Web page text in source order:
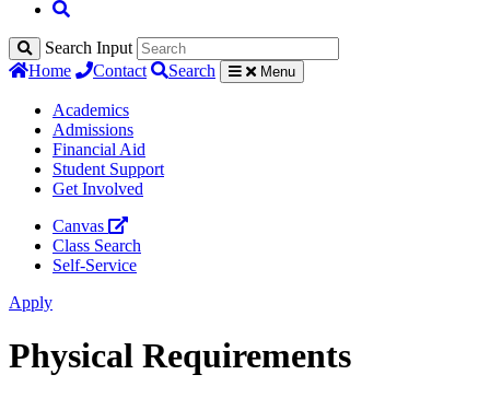
Search Input
Home
Contact Search Menu
Academics
Admissions
Financial Aid
Student Support
Get Involved
Canvas
Class Search
Self-Service
Apply
Physical Requirements